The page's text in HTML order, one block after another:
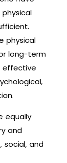
physical
long-term
effective
equally
and
social, and